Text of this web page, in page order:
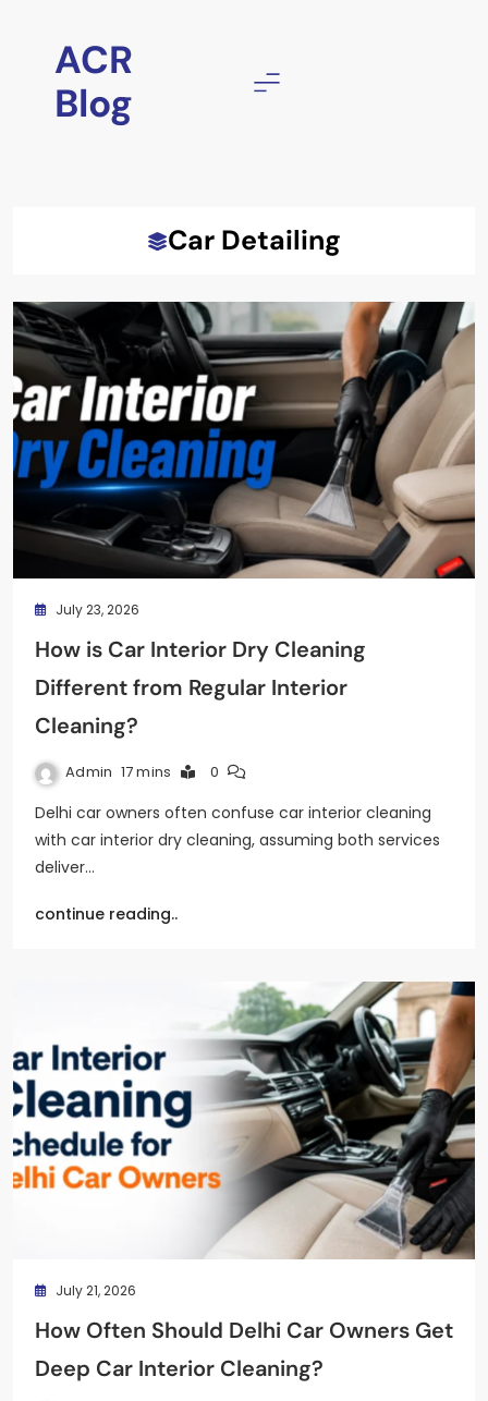
contentACR
Blog
Car Detailing
July 23, 2026
How is Car Interior Dry Cleaning
Different from Regular Interior
Cleaning?
Admin 17 mins 0
Delhi car owners often confuse car interior cleaning
with car interior dry cleaning, assuming both services
deliver…
continue reading..
July 21, 2026
How Often Should Delhi Car Owners Get
Deep Car Interior Cleaning?